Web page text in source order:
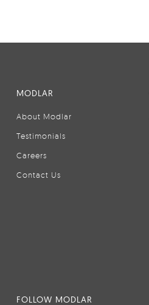
MODLAR
About Modlar
Testimonials
Careers
Contact Us
FOLLOW MODLAR